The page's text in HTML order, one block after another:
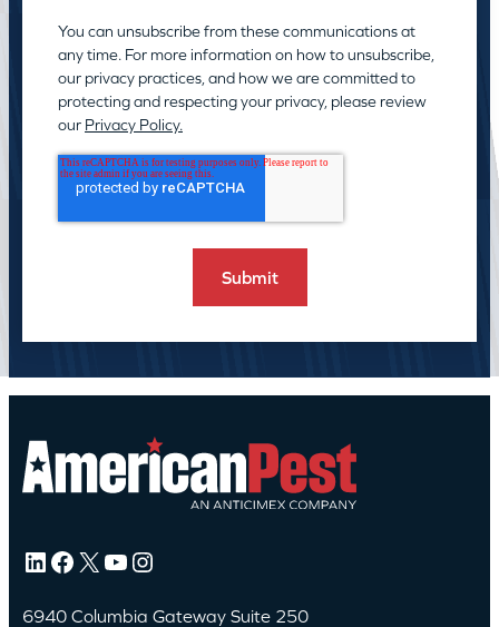
You can unsubscribe from these communications at
any time. For more information on how to unsubscribe,
our privacy practices, and how we are committed to
protecting and respecting your privacy, please review
our Privacy Policy.
LinkedIn Facebook X YouTube Instagram
6940 Columbia Gateway Suite 250